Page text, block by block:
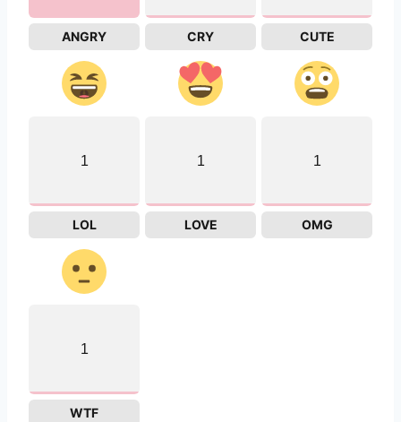
ANGRY CRY CUTE
1
LOL
1
LOVE
1
OMG
1
WTF